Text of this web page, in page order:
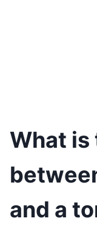
What
and a